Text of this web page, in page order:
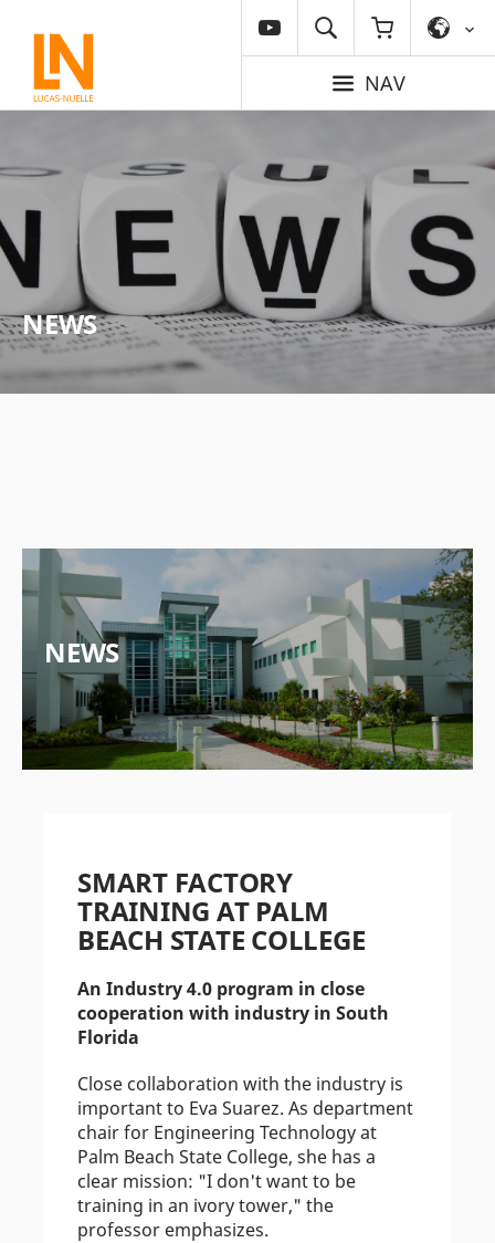
NAV
NEWS
NEWS
SMART FACTORY
TRAINING AT PALM
BEACH STATE COLLEGE
An Industry 4.0 program in close
cooperation with industry in South
Florida
Close collaboration with the industry is
important to Eva Suarez. As department
chair for Engineering Technology at
Palm Beach State College, she has a
clear mission: "I don't want to be
training in an ivory tower," the
professor emphasizes.